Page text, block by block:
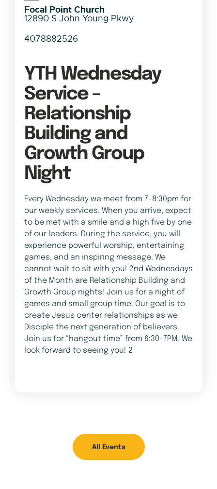
YTH Wednesday
Service –
Relationship
Building and
Growth Group
Night
Every Wednesday we meet from 7-8:30pm for
our weekly services. When you arrive, expect
to be met with a smile and a high five by one
of our leaders. During the service, you will
experience powerful worship, entertaining
games, and an inspiring message. We
cannot wait to sit with you! 2nd Wednesdays
of the Month are Relationship Building and
Growth Group nights! Join us for a night of
games and small group time. Our goal is to
create Jesus center relationships as we
Disciple the next generation of believers.
Join us for “hangout time” from 6:30-7PM. We
look forward to seeing you! 2
Focal Point Church
12890 S John Young Pkwy
4078882526
All Events